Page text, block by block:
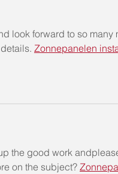
look forward to so many
Zonnepanelen
the good work
on the subject?